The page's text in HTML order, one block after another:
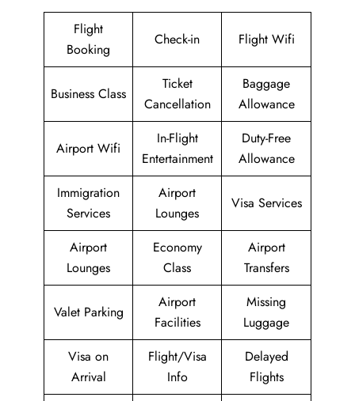
Flight
Booking
Check-in Flight Wifi
Business Class
Ticket
Cancellation
Baggage
Allowance
Airport Wifi
In-Flight
Entertainment
Duty-Free
Allowance
Immigration
Services
Airport
Lounges
Visa Services
Airport
Lounges
Economy
Class
Airport
Transfers
Valet Parking
Airport
Facilities
Missing
Luggage
Visa on
Arrival
Flight/Visa
Info
Delayed
Flights